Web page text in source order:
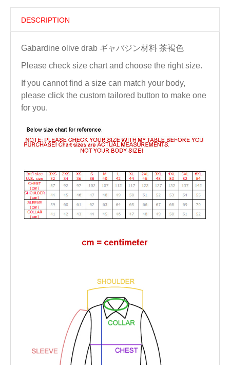
DESCRIPTION
Gabardine olive drab ギャバジン材料 茶褐色
Please check size chart and choose the right size.
If you cannot find a size can match your body,
please click the custom tailored button to make one
for you.